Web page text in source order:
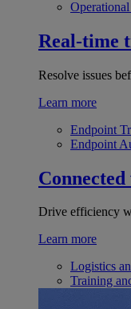
Real-time
Resolve issues
Learn more
Endpoint
Endpoint
Drive efficiency
Learn more
Logistics
Training